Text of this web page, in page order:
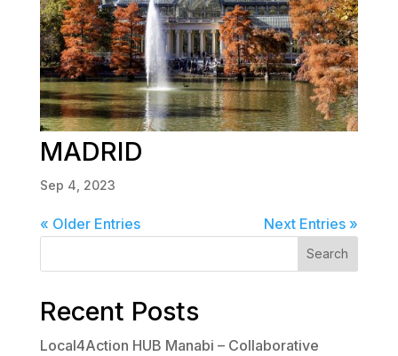
MADRID
Sep 4, 2023
« Older Entries Next Entries »
Search
Recent Posts
Local4Action HUB Manabi – Collaborative